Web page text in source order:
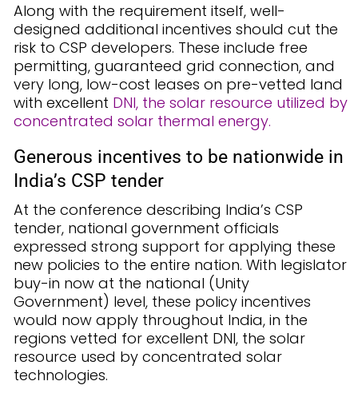
Along with the requirement itself, well-
designed additional incentives should cut the
risk to CSP developers. These include free
permitting, guaranteed grid connection, and
very long, low-cost leases on pre-vetted land
with excellent DNI, the solar resource utilized by
concentrated solar thermal energy.
Generous incentives to be nationwide in
India’s CSP tender
At the conference describing India’s CSP
tender, national government officials
expressed strong support for applying these
new policies to the entire nation. With legislator
buy-in now at the national (Unity
Government) level, these policy incentives
would now apply throughout India, in the
regions vetted for excellent DNI, the solar
resource used by concentrated solar
technologies.